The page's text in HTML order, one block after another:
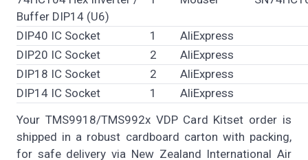
Buffer DIP14 (U6)
DIP40 IC Socket 1
AliExpress
DIP20 IC Socket
2
AliExpress
DIP18 IC Socket
2
AliExpress
DIP14 IC Socket
1
AliExpress
Your TMS9918/TMS992x VDP Card Kitset order is
shipped in a robust cardboard carton with packing,
for safe delivery via New Zealand International Air